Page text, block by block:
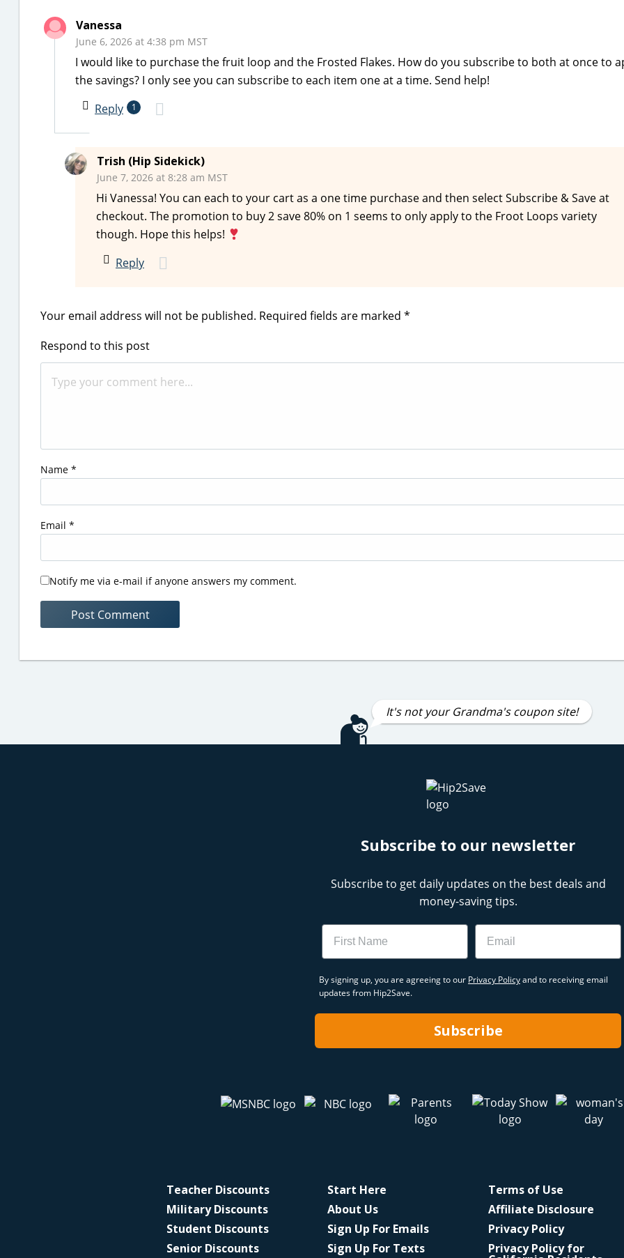
Vanessa
June 6, 2026 at 4:38 pm MST
I would like to purchase the fruit loop and the Frosted Flakes. How do you subscribe to both at once to
the savings? I only see you can subscribe to each item one at a time. Send help!
Reply
1
Trish (Hip Sidekick)
June 7, 2026 at 8:28 am MST
Hi Vanessa! You can each to your cart as a one time purchase and then select Subscribe & Save at
checkout. The promotion to buy 2 save 80% on 1 seems to only apply to the Froot Loops variety
though. Hope this helps!
Reply
Your email address will not be published. Required fields are marked *
Respond to this post
Name *
Email *
Notify me via e-mail if anyone answers my comment.
It's not your Grandma's coupon site!
Subscribe to our newsletter
Subscribe to get daily updates on the best deals and
money-saving tips.
Name Email
By signing up, you are agreeing to our Privacy Policyand to receiving email
updates from Hip2Save.
Subscribe
Teacher Discounts
Military Discounts
Student Discounts
Senior Discounts
Start Here
About Us
Sign Up For Emails
Sign Up For Texts
Terms of Use
Affiliate Disclosure
Privacy Policy
Privacy Policy for